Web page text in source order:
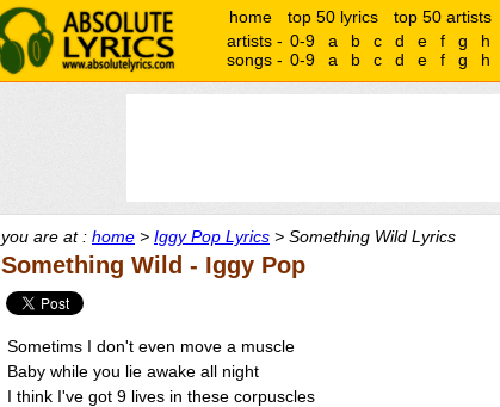
home top 50 lyrics top 50 artists
artists - 0-9 a b c d e f g h
songs - 0-9 a b c d e f g h
you are at : home > Iggy Pop Lyrics > Something Wild Lyrics
Something Wild - Iggy Pop
Sometims I don't even move a muscle
Baby while you lie awake all night
I think I've got 9 lives in these corpuscles